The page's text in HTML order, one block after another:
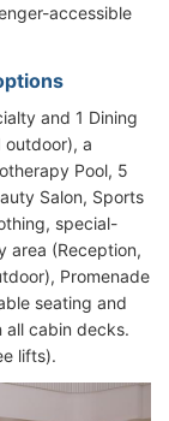
accessible
and 1 Dining
outdoor), a
Pool, 5
Salon, Sports
special-
area (Reception,
Promenade
seating and
all cabin decks.
lifts).